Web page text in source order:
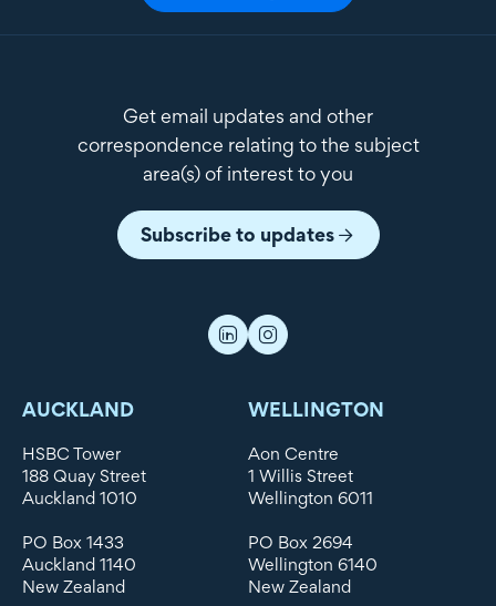
Get email updates and other
correspondence relating to the subject
area(s) of interest to you
Subscribe to updates
AUCKLAND
HSBC Tower
188 Quay Street
Auckland 1010
PO Box 1433
Auckland 1140
New Zealand
WELLINGTON
Aon Centre
1 Willis Street
Wellington 6011
PO Box 2694
Wellington 6140
New Zealand